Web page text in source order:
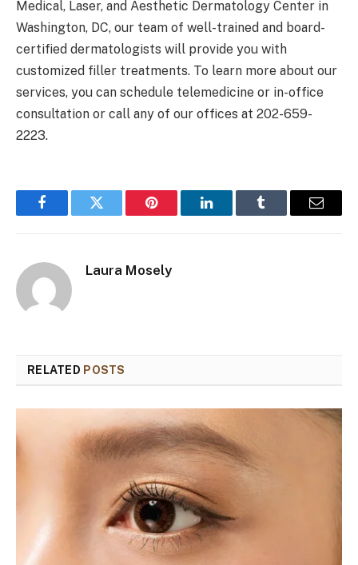
Medical, Laser, and Aesthetic Dermatology Center in
Washington, DC, our team of well-trained and board-
certified dermatologists will provide you with
customized filler treatments. To learn more about our
services, you can schedule telemedicine or in-office
consultation or call any of our offices at 202-659-
2223.
FacebookTwitter Pinterest LinkedInTumblr Email
Laura Mosely
RELATED POSTS